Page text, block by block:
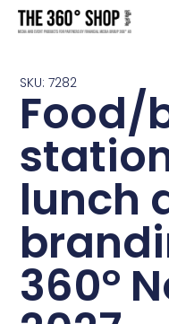
SKU: 7282
Food/
lunch
360°